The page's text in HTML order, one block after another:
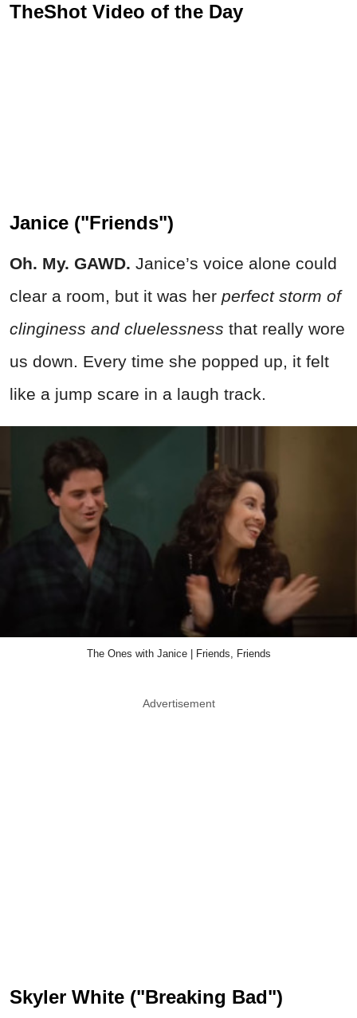
TheShot Video of the Day
Janice ("Friends")
Oh. My. GAWD. Janice’s voice alone could
clear a room, but it was her perfect storm of
clinginess and cluelessness that really wore
us down. Every time she popped up, it felt
like a jump scare in a laugh track.
The Ones with Janice | Friends, Friends
Advertisement
Skyler White ("Breaking Bad")